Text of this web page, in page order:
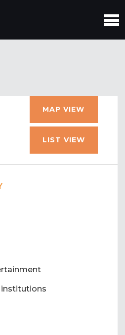
MAP VIEW
LIST VIEW
institutions